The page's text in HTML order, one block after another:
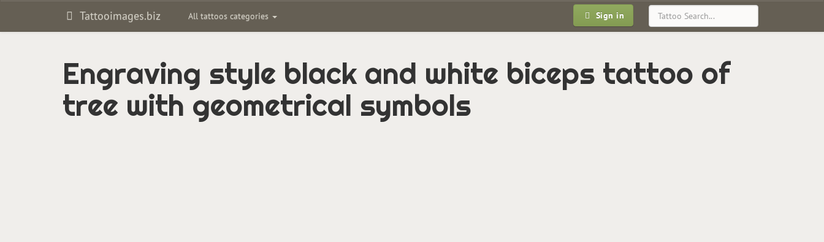
Tattooimages.biz All tattoos categories Sign in
Engraving style black and white biceps tattoo of
tree with geometrical symbols